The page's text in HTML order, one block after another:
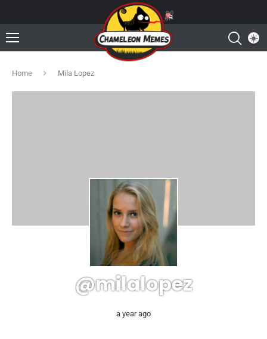
Home Mila Lopez
@milalopez
a year ago